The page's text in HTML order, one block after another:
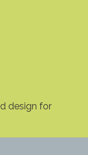
design for